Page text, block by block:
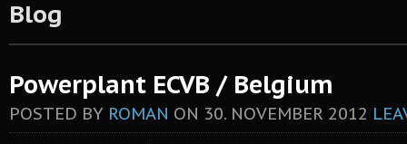
Blog
Powerplant ECVB / Belgium
POSTED BY ROMAN ON 30. NOVEMBER 2012